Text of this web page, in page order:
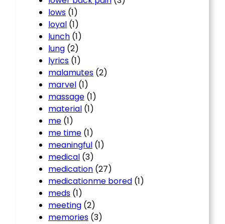
lows (1)
loyal (1)
lunch (1)
lung (2)
lyrics (1)
malamutes (2)
marvel (1)
massage (1)
material (1)
me (1)
me time (1)
meaningful (1)
medical (3)
medication (27)
medicationme bored (1)
meds (1)
meeting (2)
memories (3)